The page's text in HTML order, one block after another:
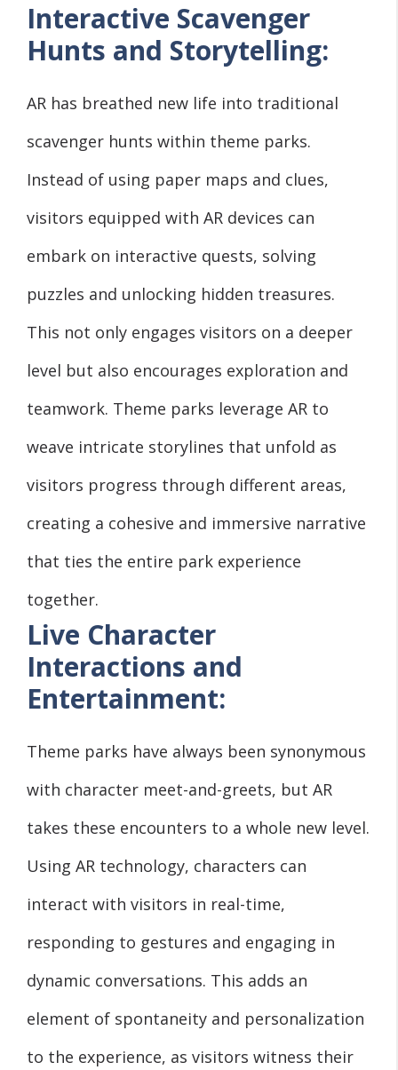
Interactive Scavenger
Hunts and Storytelling:
AR has breathed new life into traditional
scavenger hunts within theme parks.
Instead of using paper maps and clues,
visitors equipped with AR devices can
embark on interactive quests, solving
puzzles and unlocking hidden treasures.
This not only engages visitors on a deeper
level but also encourages exploration and
teamwork. Theme parks leverage AR to
weave intricate storylines that unfold as
visitors progress through different areas,
creating a cohesive and immersive narrative
that ties the entire park experience
together.
Live Character
Interactions and
Entertainment:
Theme parks have always been synonymous
with character meet-and-greets, but AR
takes these encounters to a whole new level.
Using AR technology, characters can
interact with visitors in real-time,
responding to gestures and engaging in
dynamic conversations. This adds an
element of spontaneity and personalization
to the experience, as visitors witness their